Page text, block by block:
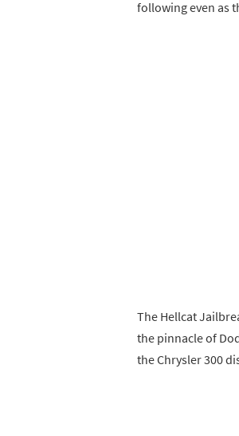
following even as
The Hellcat
the pinnacle of
the Chrysler 300